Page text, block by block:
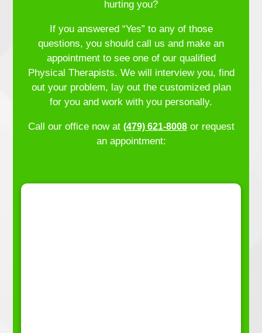
hurting you?
If you answered “Yes” to any of those
questions, you should call us and make an
appointment to see one of our qualified
Physical Therapists. We will interview you, find
out your problem, lay out the customized plan
for you and work with you personally.
Call our office now at (479) 621-8008or request
an appointment: